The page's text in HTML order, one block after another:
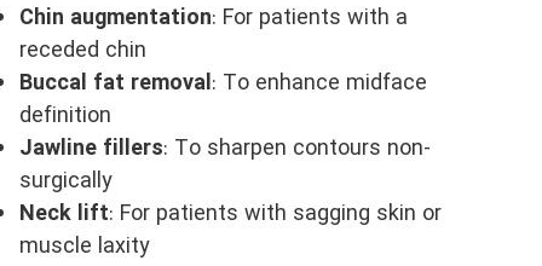
Chin augmentation: For patients with a
receded chin
Buccal fat removal: To enhance midface
definition
Jawline fillers: To sharpen contours non-
surgically
Neck lift: For patients with sagging skin or
muscle laxity